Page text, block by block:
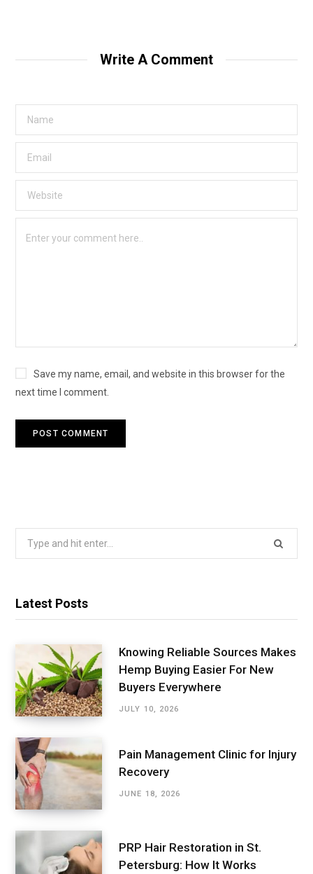
Write A Comment
Save my name, email, and website in this browser for the
next time I comment.
Latest Posts
Knowing Reliable Sources Makes
Hemp Buying Easier For New
Buyers Everywhere
JULY 10, 2026
Pain Management Clinic for Injury
Recovery
JUNE 18, 2026
PRP Hair Restoration in St.
Petersburg: How It Works